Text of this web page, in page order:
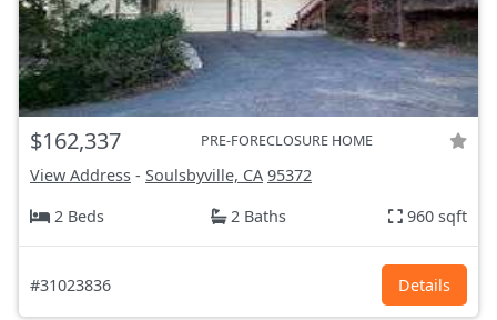
$162,337 PRE-FORECLOSURE HOME
View Address - Soulsbyville, CA 95372
2 Beds
2 Baths 960 sqft
#31023836 Details